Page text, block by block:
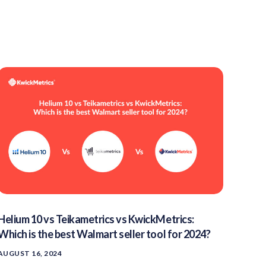
10 vs Teikametrics vs KwickMetrics:
is the best Walmart seller tool for 2024?
16, 2024